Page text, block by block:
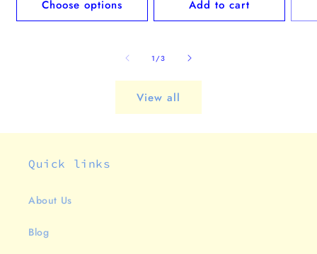
Choose options Add to cart
1 /of
3
View all
Quick links
About Us
Blog